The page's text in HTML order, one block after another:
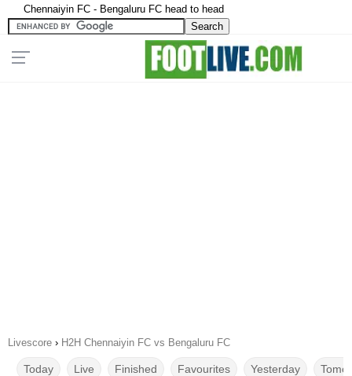
Chennaiyin FC - Bengaluru FC head to head
Livescore › H2H Chennaiyin FC vs Bengaluru FC
Today Live Finished Favourites Yesterday